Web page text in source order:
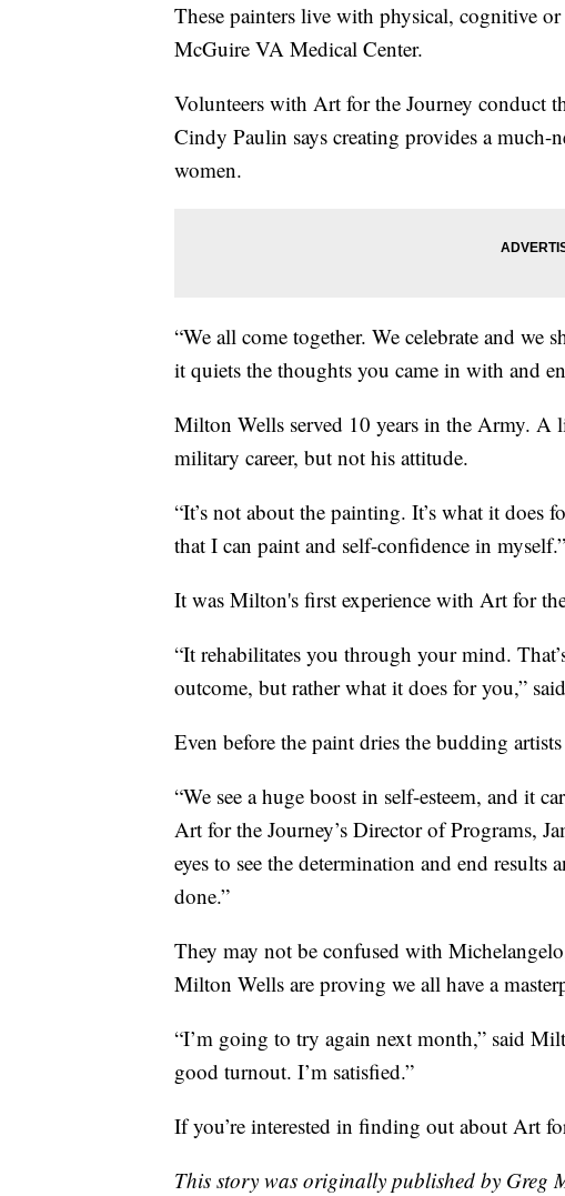
These painters live with physical, cognitive or
McGuire VA Medical Center.
Volunteers with Art for the Journey conduct
Cindy Paulin says creating provides a much-
women.
“We all come together. We celebrate and we
it quiets the thoughts you came in with and
Milton Wells served 10 years in the Army. A
military career, but not his attitude.
“It’s not about the painting. It’s what it does
that I can paint and self-confidence in myself.”
It was Milton's first experience with Art for
“It rehabilitates you through your mind.
outcome, but rather what it does for you,”
Even before the paint dries the budding
“We see a huge boost in self-esteem, and it
Art for the Journey’s Director of Programs,
eyes to see the determination and end
done.”
They may not be confused with
Milton Wells are proving we all have a
“I’m going to try again next month,” said
good turnout. I’m satisfied.”
If you’re interested in finding out about Art
This story was originally published by Greg